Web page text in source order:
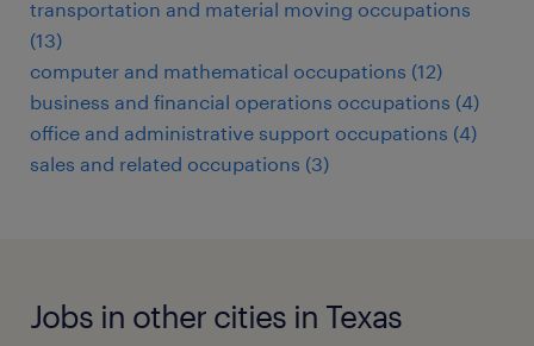
transportation and material moving occupations
(13)
computer and mathematical occupations (12)
business and financial operations occupations (4)
office and administrative support occupations (4)
sales and related occupations (3)
Jobs in other cities in Texas